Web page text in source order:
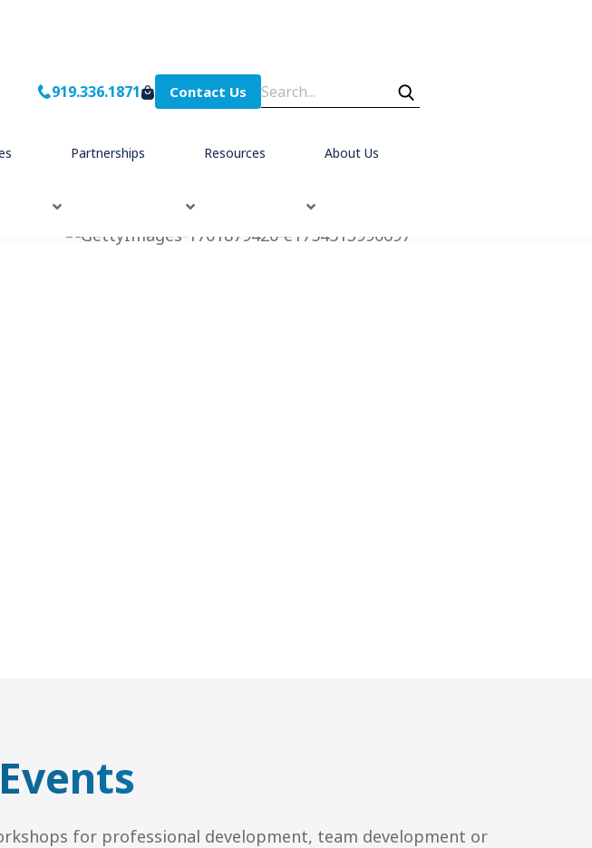
919.336.1871 Contact Us
Partnerships Resources About Us
for professional development, team development or